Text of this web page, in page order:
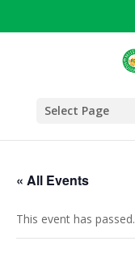
Select Page
« All Events
This event has passed.